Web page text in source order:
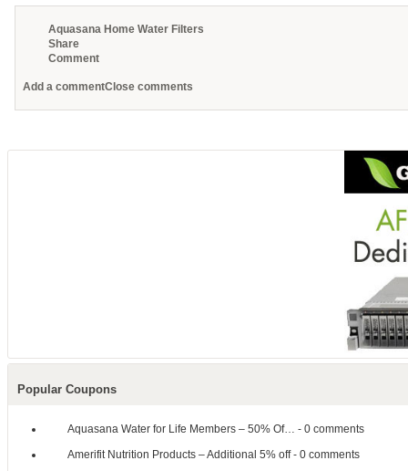
Aquasana Home Water Filters
Share
Comment
Add a commentClose comments
Popular Coupons
Aquasana Water for Life Members – 50% Of…
- 0 comments
Amerifit Nutrition Products – Additional 5% off- 0 comments